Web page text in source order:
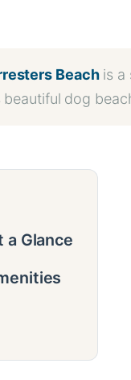
Beachis a
dog
a Glance